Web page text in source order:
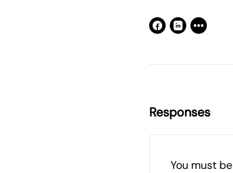
Responses
You must be